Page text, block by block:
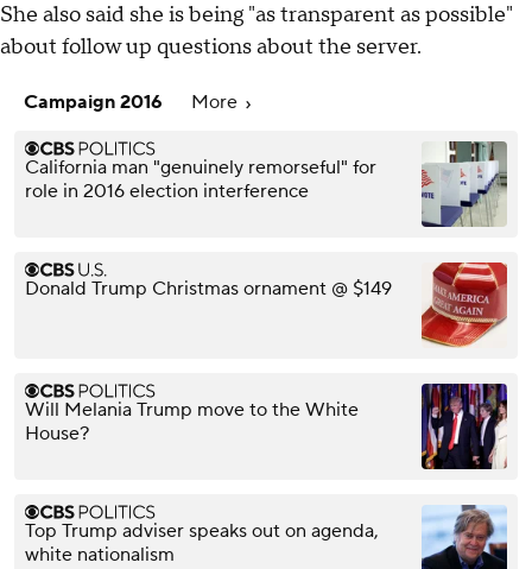
She also said she is being "as transparent as possible"
about follow up questions about the server.
Campaign 2016 More
California man "genuinely remorseful" for
role in 2016 election interference
Donald Trump Christmas ornament @ $149
Will Melania Trump move to the White
House?
Top Trump adviser speaks out on agenda,
white nationalism